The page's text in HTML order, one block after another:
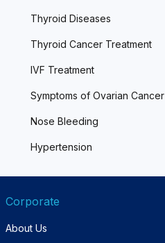
Thyroid Diseases
Thyroid Cancer Treatment
IVF Treatment
Symptoms of Ovarian Cancer
Nose Bleeding
Hypertension
Corporate
About Us